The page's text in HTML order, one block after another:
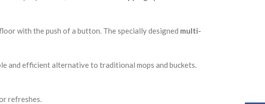
with the push of a button. The specially designed multi-
and efficient alternative to traditional mops and buckets.
refreshes.